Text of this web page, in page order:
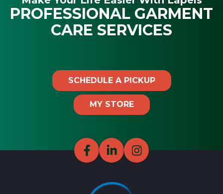
PROFESSIONAL GARMENT
CARE SERVICES
SCHEDULE A PICKUP
MY STORE